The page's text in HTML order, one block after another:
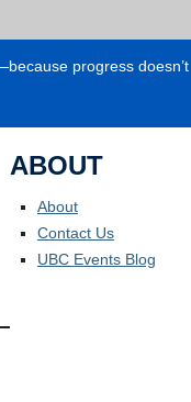
progress doesn’t
ABOUT
About
Contact Us
UBC Events Blog